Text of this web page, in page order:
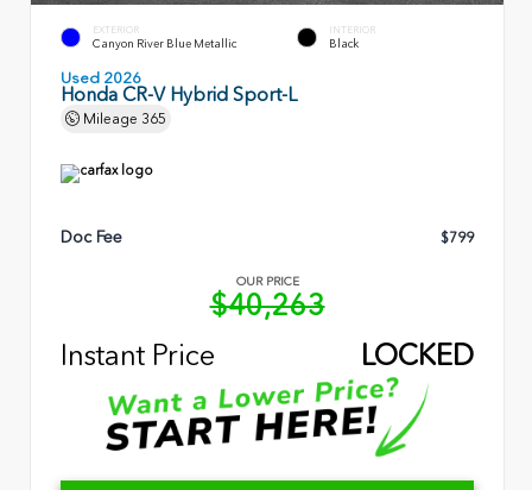
EXTERIOR
Canyon River Blue Metallic
INTERIOR
Black
Used 2026
Honda CR-V Hybrid Sport-L
Mileage 365
Doc Fee $799
OUR PRICE
$40,263
Instant Price
LOCKED